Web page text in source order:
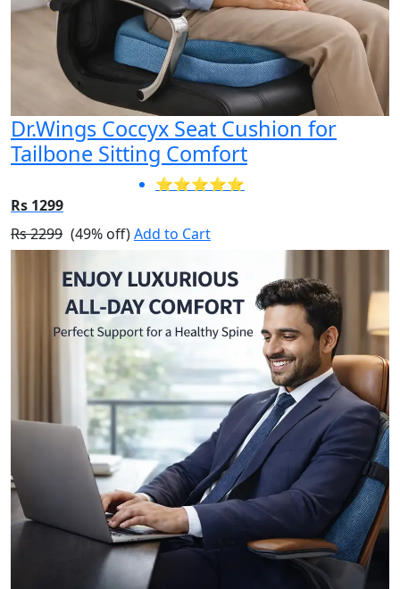
Dr.Wings Coccyx Seat Cushion for
Tailbone Sitting Comfort
⭐⭐⭐⭐⭐
Rs 1299
Rs 2299 (49% off)Add to Cart